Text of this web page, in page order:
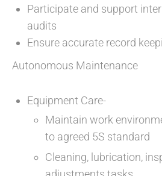
Participate and support
audits
Ensure accurate record
Autonomous Maintenance
Equipment Care-
Maintain work
to agreed 5S standard
Cleaning, lubrication,